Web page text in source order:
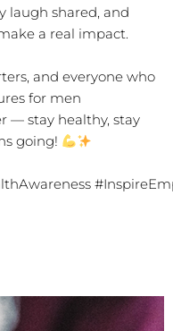
laugh shared, and
a real impact.
and everyone who
for men
— stay healthy, stay
going!